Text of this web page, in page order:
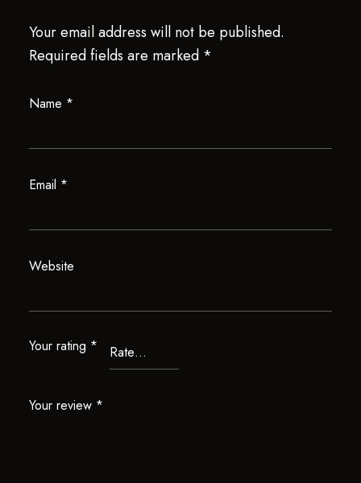
Your email address will not be published.
Required fields are marked *
Name *
Email *
Website
Your rating *
Your review *